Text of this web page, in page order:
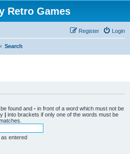
Retro Games
Login
Register
Search
found and - in front of a word which must not be
| into brackets if only one of the words must be
entered